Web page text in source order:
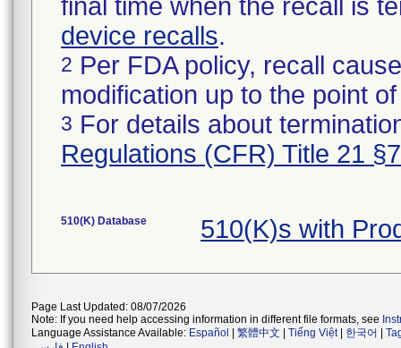
final time when the recall is
device recalls.
2 Per FDA policy, recall
modification up to the point
3 For details about
Regulations (CFR) Title 21
510(K) Database 510(K)s with
Page Last Updated: 08/07/2026
Note: If you need help accessing information in different file formats, see
Language Assistance Available: Español 繁體中文 Tiếng Việt| 한국어